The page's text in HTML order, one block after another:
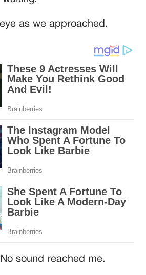
as we approached.
sound reached me.